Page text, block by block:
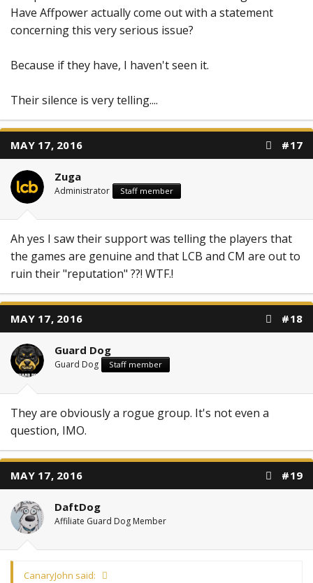
Have Affpower actually come out with a statement
concerning this very serious issue?
Because if they have, I haven't seen it.
Their silence is very telling....
MAY 17, 2016 #17
Zuga
Administrator Staff member
Ah yes I saw their support was telling the players that
the games are genuine and that LCB and CM are out to
ruin their "reputation" ??! WTF.!
MAY 17, 2016 #18
Guard Dog
Guard Dog Staff member
They are obviously a rogue group. It's not even a
question, IMO.
MAY 17, 2016 #19
DaftDog
Affiliate Guard Dog Member
CanaryJohn said: